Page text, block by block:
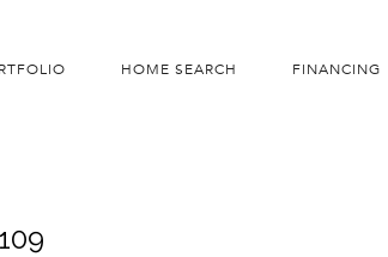
HOME SEARCH FINANCING